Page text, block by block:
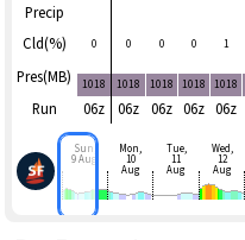
Precip
Cld(%)
Pres(MB)
Run
0 0 0 0 1
1018 1018 1018 1018 1018
06z 06z 06z 06z 06z
Sun,
9 Aug
Mon,
10
Aug
Tue,
11
Aug
Wed,
12
Aug